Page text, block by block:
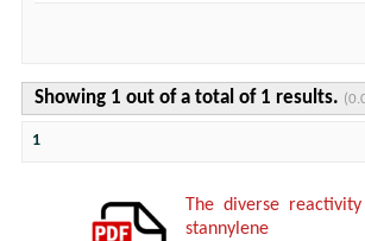
Showing 1 out of a total of 1 results.
1
The diverse
stannylene